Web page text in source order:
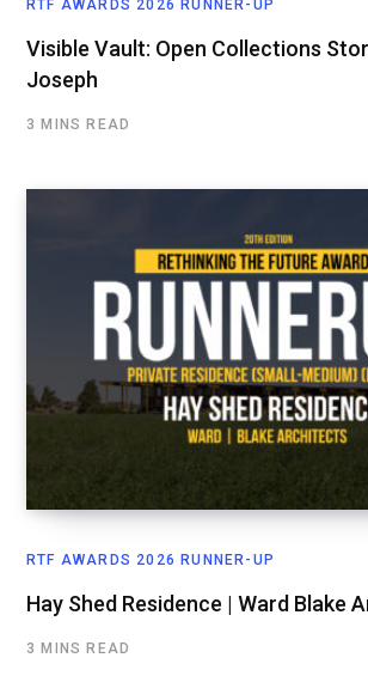
RTF AWARDS 2026 RUNNER-UP
Visible Vault: Open Collections
Joseph
3 MINS READ
RTF AWARDS 2026 RUNNER-UP
Hay Shed Residence | Ward Blake
3 MINS READ